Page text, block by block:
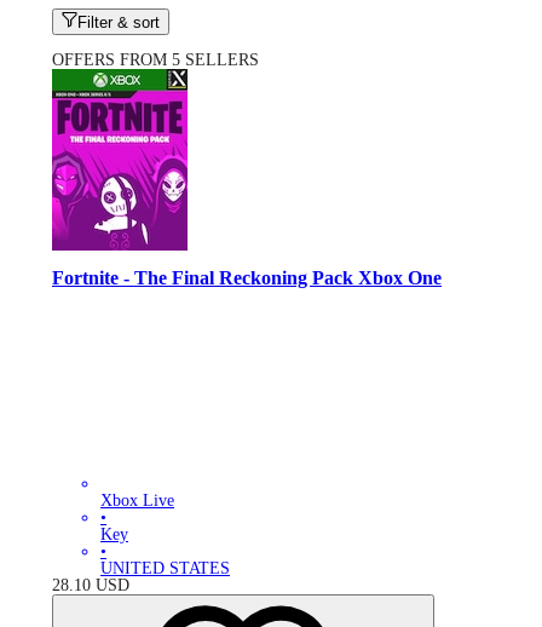
Filter & sort
OFFERS FROM 5 SELLERS
Fortnite - The Final Reckoning Pack Xbox One
Xbox Live
•
Key
•
UNITED STATES
28.10 USD